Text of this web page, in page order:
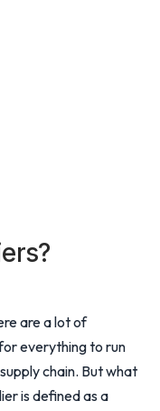
are a lot of
everything to run
chain. But what
is defined as a